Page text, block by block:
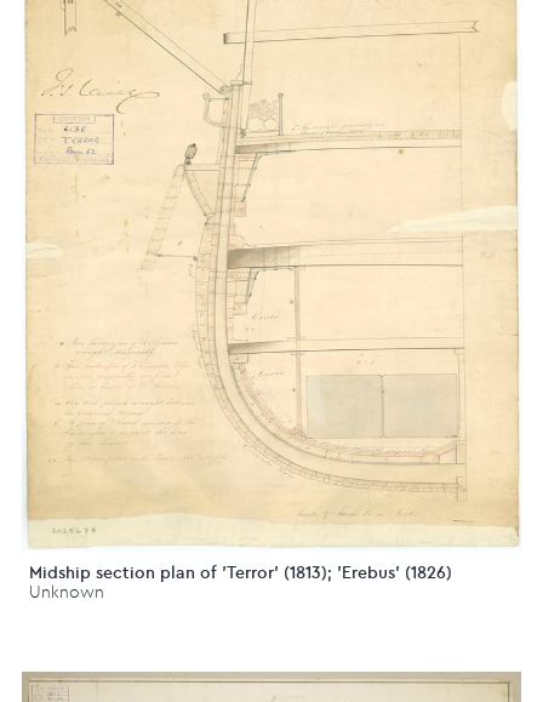
Midship section plan of 'Terror' (1813); 'Erebus' (1826)
Unknown